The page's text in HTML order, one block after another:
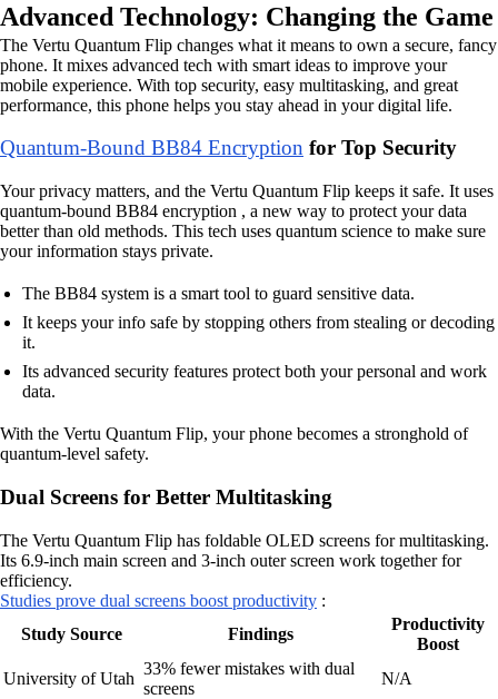
Advanced Technology: Changing the Game
The Vertu Quantum Flip changes what it means to own a secure, fancy
phone. It mixes advanced tech with smart ideas to improve your
mobile experience. With top security, easy multitasking, and great
performance, this phone helps you stay ahead in your digital life.
Quantum-Bound BB84 Encryption for Top Security
Your privacy matters, and the Vertu Quantum Flip keeps it safe. It uses
quantum-bound BB84 encryption , a new way to protect your data
better than old methods. This tech uses quantum science to make sure
your information stays private.
The BB84 system is a smart tool to guard sensitive data.
It keeps your info safe by stopping others from stealing or decoding
it.
Its advanced security features protect both your personal and work
data.
With the Vertu Quantum Flip, your phone becomes a stronghold of
quantum-level safety.
Dual Screens for Better Multitasking
The Vertu Quantum Flip has foldable OLED screens for multitasking.
Its 6.9-inch main screen and 3-inch outer screen work together for
efficiency.
Studies prove dual screens boost productivity :
Study Source
Findings
Productivity
Boost
University of Utah
33% fewer mistakes with dual
screens
N/A